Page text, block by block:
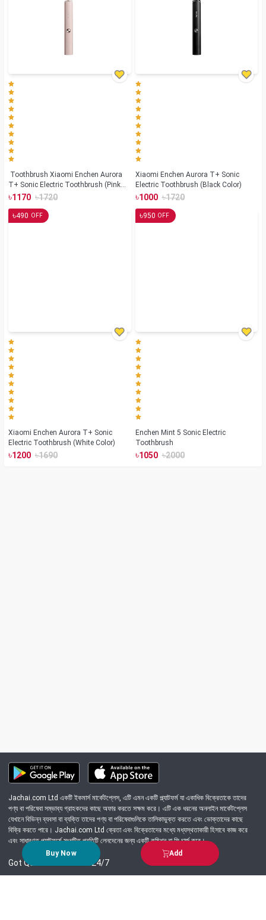
Buy Now Add
Toothbrush Xiaomi Enchen Aurora
T+ Sonic Electric Toothbrush (Pink
Color)
৳1170 ৳1720
Xiaomi Enchen Aurora T+ Sonic
Electric Toothbrush (Black Color)
৳1000 ৳1720
৳490 OFF
Xiaomi Enchen Aurora T+ Sonic
Electric Toothbrush (White Color)
৳1200 ৳1690
৳950 OFF
Enchen Mint 5 Sonic Electric
Toothbrush
৳1050 ৳2000
Jachai.com Ltd একটি ইকমার্স মার্কেটপ্লেস, এটি এমন একটি প্ল্যাটফর্ম যা একাধিক বিক্রেতাকে তাদের
পণ্য বা পরিষেবা সম্ভাব্য গ্রাহকদের কাছে অফার করতে সক্ষম করে। এটি এক ধরনের অনলাইন মার্কেটপ্লেস
যেখানে বিভিন্ন ব্যবসা বা ব্যক্তি তাদের পণ্য বা পরিষেবাগুলিকে তালিকাভুক্ত করতে এবং ভোক্তাদের কাছে
বিক্রি করতে পারে। Jachai.com Ltd ক্রেতা এবং বিক্রেতাদের মধ্যে মধ্যস্থতাকারী হিসাবে কাজ করে
এবং সাধারণত প্ল্যাটফর্মে সংঘটিত প্রতিটি লেনদেনের জন্য একটি কমিশন বা ফি চার্জ করে।
Got Question? Call us 24/7